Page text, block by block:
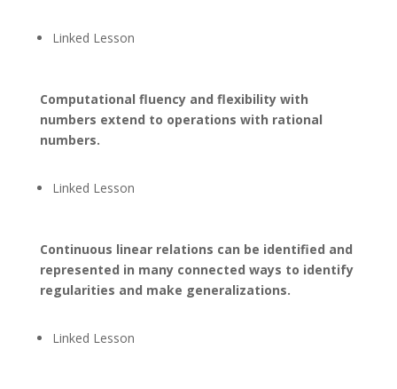
Linked Lesson
Computational fluency and flexibility with
numbers extend to operations with rational
numbers.
Linked Lesson
Continuous linear relations can be identified and
represented in many connected ways to identify
regularities and make generalizations.
Linked Lesson